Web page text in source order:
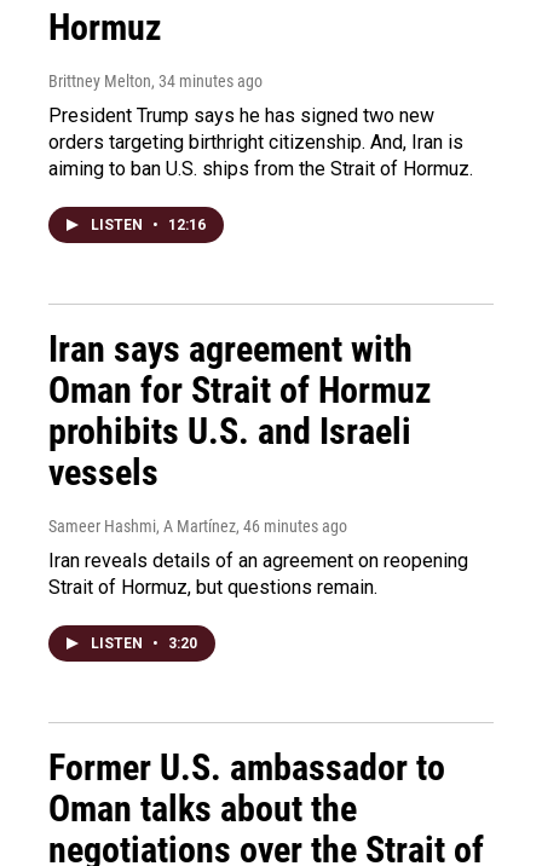
Hormuz
Brittney Melton, 34 minutes ago
President Trump says he has signed two new
orders targeting birthright citizenship. And, Iran is
aiming to ban U.S. ships from the Strait of Hormuz.
LISTEN • 12:16
Iran says agreement with
Oman for Strait of Hormuz
prohibits U.S. and Israeli
vessels
Sameer Hashmi, A Martínez, 46 minutes ago
Iran reveals details of an agreement on reopening
Strait of Hormuz, but questions remain.
LISTEN • 3:20
Former U.S. ambassador to
Oman talks about the
negotiations over the Strait of